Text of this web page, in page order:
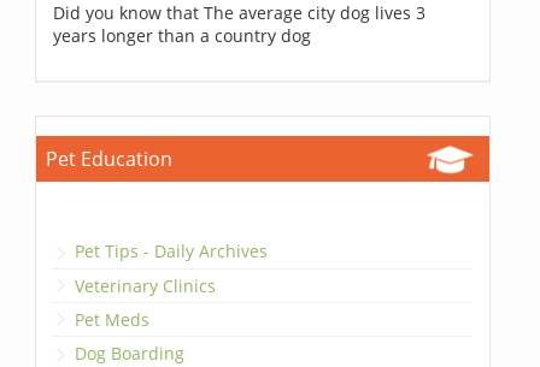
Did you know that The average city dog lives 3
years longer than a country dog
Pet Education
Pet Tips - Daily Archives
Veterinary Clinics
Pet Meds
Dog Boarding